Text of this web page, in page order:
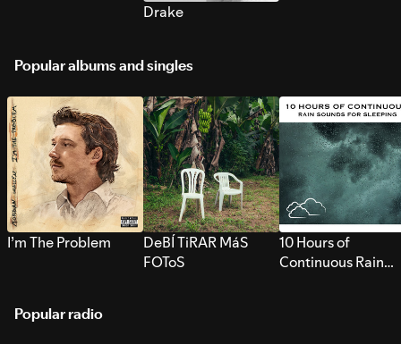
Drake
Popular albums and singles
I’m The Problem
DeBÍ TiRAR MáS
FOToS
10 Hours of
Continuous Rain
Popular radio